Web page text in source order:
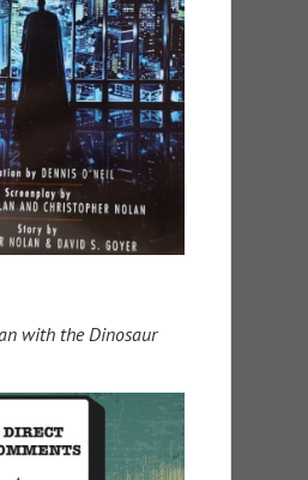
with the Dinosaur